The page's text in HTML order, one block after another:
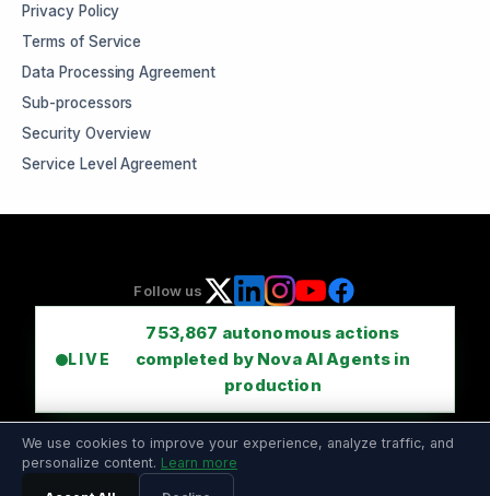
Privacy Policy
Terms of Service
Data Processing Agreement
Sub-processors
Security Overview
Service Level Agreement
Follow us
LIVE
753,867 autonomous actions
completed by Nova AI Agents in
production
We use cookies to improve your experience, analyze traffic, and
personalize content. Learn more